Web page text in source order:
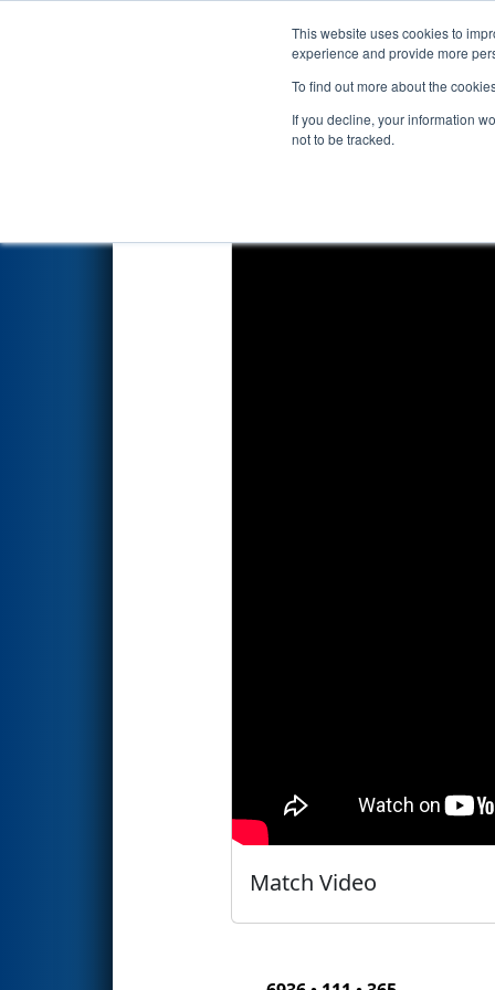
This website uses cookies to
experience and provide more
To find out more about the
If you decline, your information
not to be tracked.
Events 2018
FIRST Championship -
Match Video